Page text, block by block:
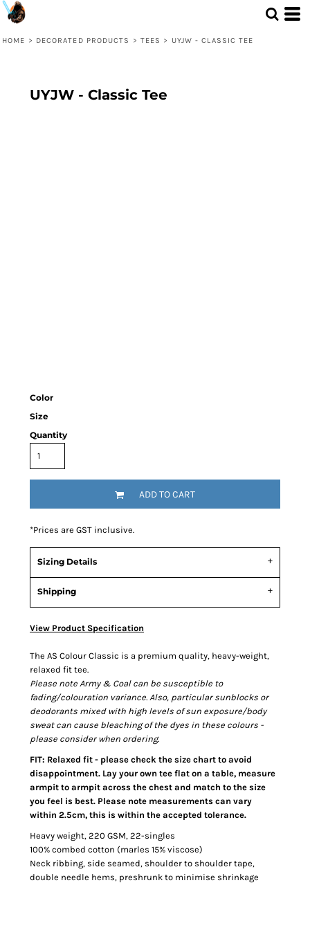
HOME > DECORATED PRODUCTS > TEES > UYJW - CLASSIC TEE
UYJW - Classic Tee
Color
Size
Quantity
ADD TO CART
*Prices are GST inclusive.
Sizing Details
Shipping
View Product Specification
The AS Colour Classic is a premium quality, heavy-weight,
relaxed fit tee.
Please note Army & Coal can be susceptible to
fading/colouration variance. Also, particular sunblocks or
deodorants mixed with high levels of sun exposure/body
sweat can cause bleaching of the dyes in these colours -
please consider when ordering.
FIT: Relaxed fit - please check the size chart to avoid
disappointment. Lay your own tee flat on a table, measure
armpit to armpit across the chest and match to the size
you feel is best. Please note measurements can vary
within 2.5cm, this is within the accepted tolerance.
Heavy weight, 220 GSM, 22-singles
100% combed cotton (marles 15% viscose)
Neck ribbing, side seamed, shoulder to shoulder tape,
double needle hems, preshrunk to minimise shrinkage